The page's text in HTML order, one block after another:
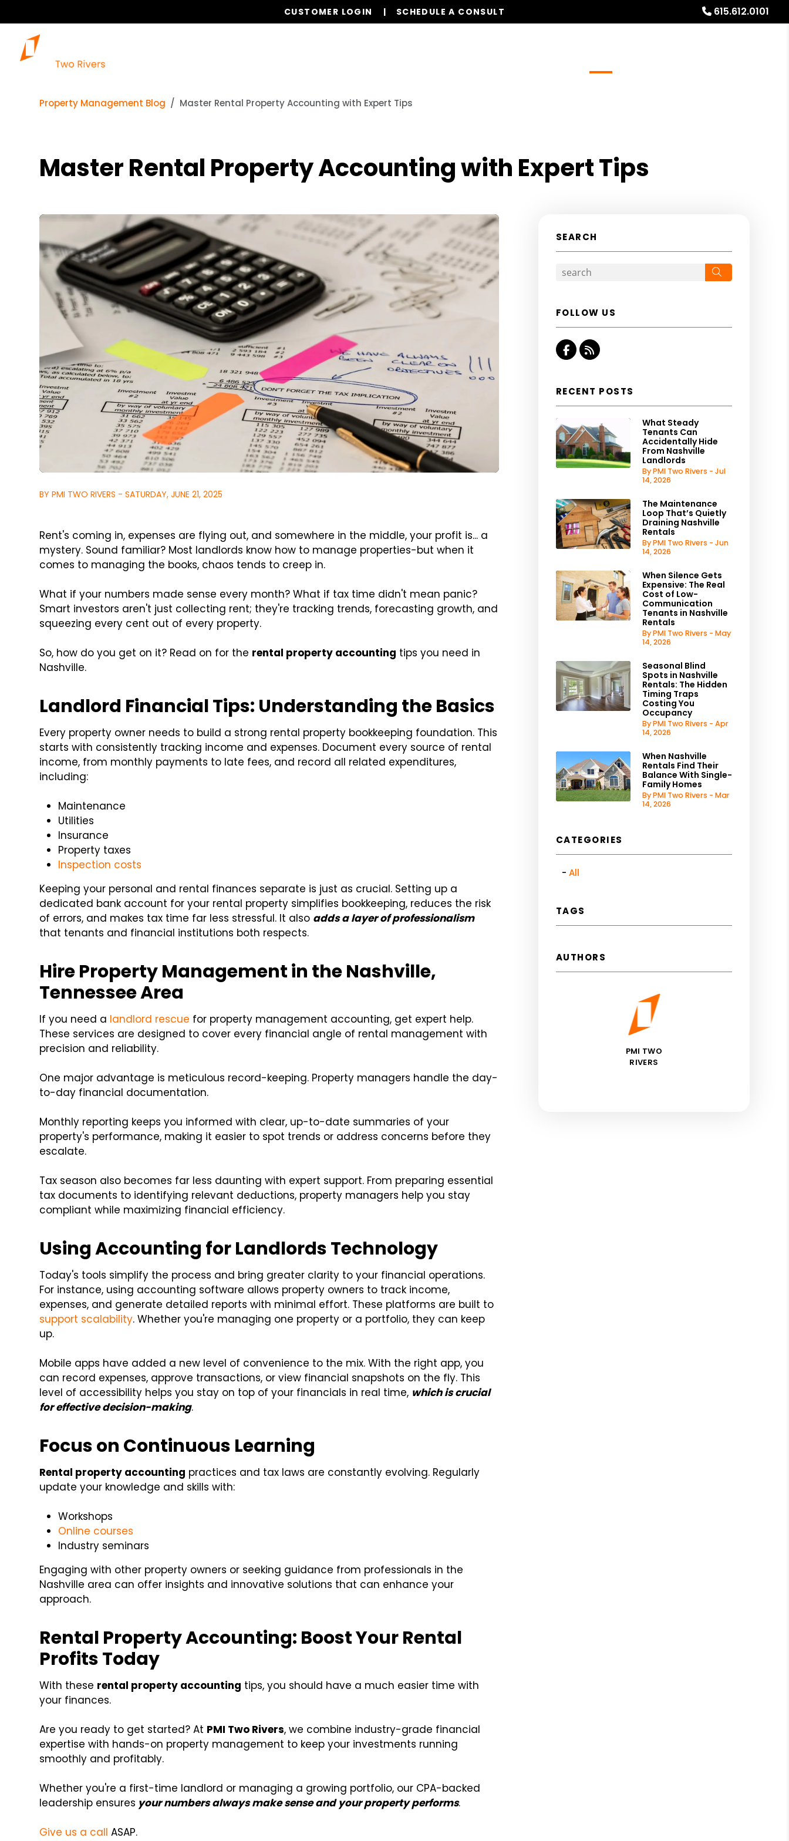
615.612.0101
CUSTOMER LOGIN SCHEDULE A CONSULT
Property Management Blog Master Rental Property Accounting with Expert Tips
Master Rental Property Accounting with Expert Tips
BY PMI TWO RIVERS - SATURDAY, JUNE 21, 2025
Rent's coming in, expenses are flying out, and somewhere in the middle, your profit is... a
mystery. Sound familiar? Most landlords know how to manage properties-but when it
comes to managing the books, chaos tends to creep in.
What if your numbers made sense every month? What if tax time didn't mean panic?
Smart investors aren't just collecting rent; they're tracking trends, forecasting growth, and
squeezing every cent out of every property.
So, how do you get on it? Read on for the rental property accounting tips you need in
Nashville.
Landlord Financial Tips: Understanding the Basics
Every property owner needs to build a strong rental property bookkeeping foundation. This
starts with consistently tracking income and expenses. Document every source of rental
income, from monthly payments to late fees, and record all related expenditures,
including:
Maintenance
Utilities
Insurance
Property taxes
Inspection costs
Keeping your personal and rental finances separate is just as crucial. Setting up a
dedicated bank account for your rental property simplifies bookkeeping, reduces the risk
of errors, and makes tax time far less stressful. It also adds a layer of professionalism
that tenants and financial institutions both respects.
Hire Property Management in the Nashville,
Tennessee Area
If you need a landlord rescue for property management accounting, get expert help.
These services are designed to cover every financial angle of rental management with
precision and reliability.
One major advantage is meticulous record-keeping. Property managers handle the day-
to-day financial documentation.
Monthly reporting keeps you informed with clear, up-to-date summaries of your
property's performance, making it easier to spot trends or address concerns before they
escalate.
Tax season also becomes far less daunting with expert support. From preparing essential
tax documents to identifying relevant deductions, property managers help you stay
compliant while maximizing financial efficiency.
Using Accounting for Landlords Technology
Today's tools simplify the process and bring greater clarity to your financial operations.
For instance, using accounting software allows property owners to track income,
expenses, and generate detailed reports with minimal effort. These platforms are built to
support scalability. Whether you're managing one property or a portfolio, they can keep
up.
Mobile apps have added a new level of convenience to the mix. With the right app, you
can record expenses, approve transactions, or view financial snapshots on the fly. This
level of accessibility helps you stay on top of your financials in real time, which is crucial
for effective decision-making.
Focus on Continuous Learning
Rental property accounting practices and tax laws are constantly evolving. Regularly
update your knowledge and skills with:
Workshops
Online courses
Industry seminars
Engaging with other property owners or seeking guidance from professionals in the
Nashville area can offer insights and innovative solutions that can enhance your
approach.
Rental Property Accounting: Boost Your Rental
Profits Today
With these rental property accounting tips, you should have a much easier time with
your finances.
Are you ready to get started? At PMI Two Rivers, we combine industry-grade financial
expertise with hands-on property management to keep your investments running
smoothly and profitably.
Whether you're a first-time landlord or managing a growing portfolio, our CPA-backed
leadership ensures your numbers always make sense and your property performs.
Give us a call ASAP.
SEARCH
FOLLOW US
Facebook
RSS
RECENT POSTS
What Steady
Tenants Can
Accidentally Hide
From Nashville
Landlords
By PMI Two Rivers - Jul
14, 2026
The Maintenance
Loop That’s Quietly
Draining Nashville
Rentals
By PMI Two Rivers - Jun
14, 2026
When Silence Gets
Expensive: The Real
Cost of Low-
Communication
Tenants in Nashville
Rentals
By PMI Two Rivers - May
14, 2026
Seasonal Blind
Spots in Nashville
Rentals: The Hidden
Timing Traps
Costing You
Occupancy
By PMI Two Rivers - Apr
14, 2026
When Nashville
Rentals Find Their
Balance With Single-
Family Homes
By PMI Two Rivers - Mar
14, 2026
CATEGORIES
All
TAGS
AUTHORS
PMI TWO
RIVERS